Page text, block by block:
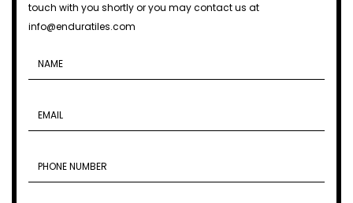
touch with you shortly or you may contact us at
info@enduratiles.com